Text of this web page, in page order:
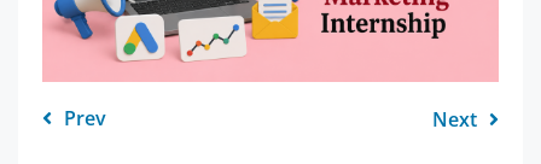
Prev Next